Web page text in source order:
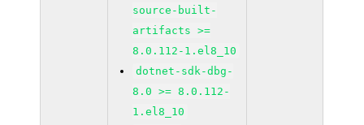
source-built-
artifacts >=
8.0.112-1.el8_10
dotnet-sdk-dbg-
8.0 >= 8.0.112-
1.el8_10